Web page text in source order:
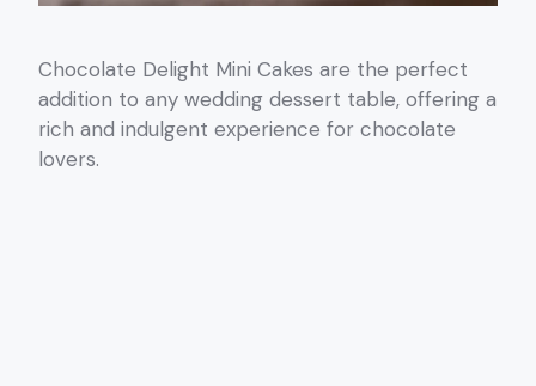
Chocolate Delight Mini Cakes are the perfect
addition to any wedding dessert table, offering a
rich and indulgent experience for chocolate
lovers.